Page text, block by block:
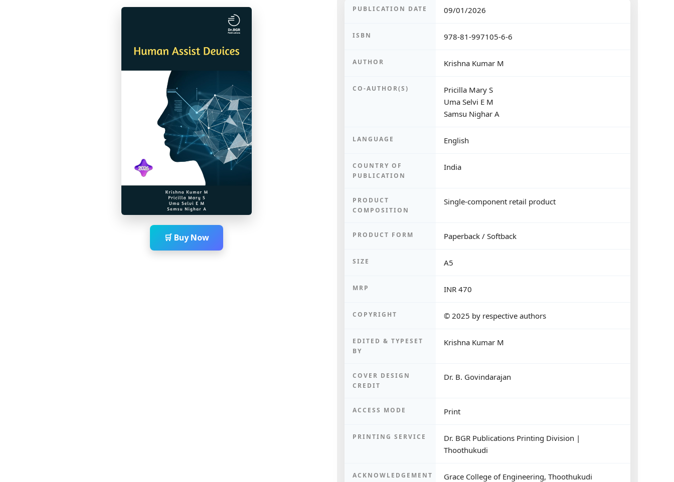
🛒 Buy Now
PUBLICATION DATE 09/01/2026
ISBN 978-81-997105-6-6
AUTHOR Krishna Kumar M
CO-AUTHOR(S)
Pricilla Mary S
Uma Selvi E M
Samsu Nighar A
LANGUAGE English
COUNTRY OF
PUBLICATION
India
PRODUCT
COMPOSITION
Single-component retail product
PRODUCT FORM Paperback / Softback
SIZE A5
MRP INR 470
COPYRIGHT © 2025 by respective authors
EDITED & TYPESET
BY
Krishna Kumar M
COVER DESIGN
CREDIT
Dr. B. Govindarajan
ACCESS MODE Print
PRINTING SERVICE
Dr. BGR Publications Printing Division |
Thoothukudi
ACKNOWLEDGEMENT Grace College of Engineering, Thoothukudi